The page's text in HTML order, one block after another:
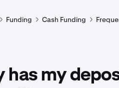
Funding Cash Funding
has my